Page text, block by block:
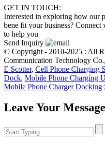
GET IN TOUCH:
Interested in exploring how our
bene fit your business?
to help you
Send Inquiry
© Copyright - 2010-2025 : All
Communication Technology
E Scotter, Cell Phone Charging
Dock, Mobile Phone Charging
Mobile Phone Charger Docking
Leave Your Message